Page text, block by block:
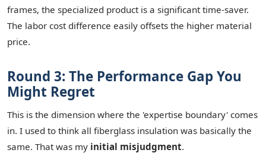
frames, the specialized product is a significant time-saver.
The labor cost difference easily offsets the higher material
price.
Round 3: The Performance Gap You
Might Regret
This is the dimension where the 'expertise boundary' comes
in. I used to think all fiberglass insulation was basically the
same. That was my initial misjudgment.